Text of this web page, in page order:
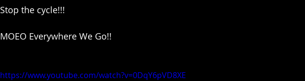
Stop the cycle!!!
MOEO Everywhere We Go!!
https://www.youtube.com/watch?v=0DqY6pVD8XE